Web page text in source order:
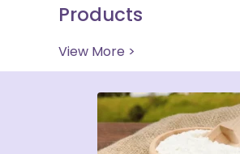
Products
View More >